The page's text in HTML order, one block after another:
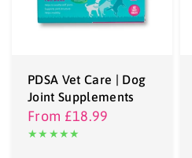
PDSA Vet Care | Dog
Joint Supplements
From £18.99